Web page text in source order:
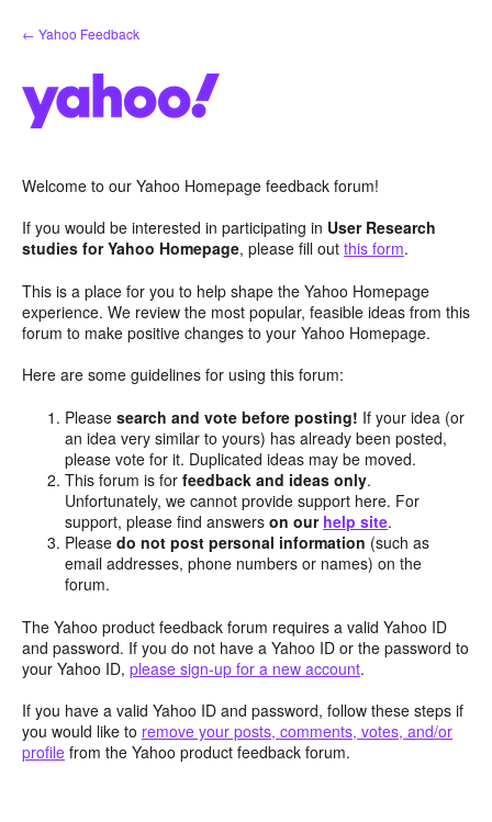
Skip
to
← Yahoo Feedback
Welcome to our Yahoo Homepage feedback forum!
If you would be interested in participating in User Research
studies for Yahoo Homepage, please fill out this form.
This is a place for you to help shape the Yahoo Homepage
experience. We review the most popular, feasible ideas from this
forum to make positive changes to your Yahoo Homepage.
Here are some guidelines for using this forum:
Pleasesearch and vote before posting! If your idea (or
an idea very similar to yours) has already been posted,
please vote for it. Duplicated ideas may be moved.
This forum is forfeedback and ideas only.
Unfortunately, we cannot provide support here. For
support, please find answerson our help site.
Pleasedo not post personal information (such as
email addresses, phone numbers or names) on the
forum.
The Yahoo product feedback forum requires a valid Yahoo ID
and password. If you do not have a Yahoo ID or the password to
your Yahoo ID, please sign-up for a new account.
If you have a valid Yahoo ID and password, follow these steps if
you would like to remove your posts, comments, votes, and/or
profile from the Yahoo product feedback forum.